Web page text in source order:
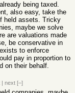
being taxed.
also easy, take the
held assets. Tricky
maybe we solve
are valuations made
be conservative in
to enforce
pay in proportion to
on their behalf.
| next [–]